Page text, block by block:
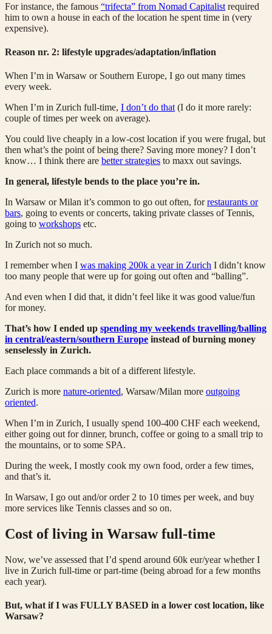
For instance, the famous “trifecta” from Nomad Capitalist required
him to own a house in each of the location he spent time in (very
expensive).
Reason nr. 2: lifestyle upgrades/adaptation/inflation
When I’m in Warsaw or Southern Europe, I go out many times
every week.
When I’m in Zurich full-time, I don’t do that (I do it more rarely:
couple of times per week on average).
You could live cheaply in a low-cost location if you were frugal, but
then what’s the point of being there? Saving more money? I don’t
know… I think there are better strategies to maxx out savings.
In general, lifestyle bends to the place you’re in.
In Warsaw or Milan it’s common to go out often, forrestaurants or
bars, going to events or concerts, taking private classes of Tennis,
going to workshops etc.
In Zurich not so much.
I remember when I was making 200k a year in Zurich I didn’t know
too many people that were up for going out often and “balling”.
And even when I did that, it didn’t feel like it was good value/fun
for money.
That’s how I ended up spending my weekends travelling/balling
in central/eastern/southern Europe instead of burning money
senselessly in Zurich.
Each place commands a bit of a different lifestyle.
Zurich is more nature-oriented, Warsaw/Milan more outgoing
oriented.
When I’m in Zurich, I usually spend 100-400 CHF each weekend,
either going out for dinner, brunch, coffee or going to a small trip to
the mountains, or to some SPA.
During the week, I mostly cook my own food, order a few times,
and that’s it.
In Warsaw, I go out and/or order 2 to 10 times per week, and buy
more services like Tennis classes and so on.
Cost of living in Warsaw full-time
Now, we’ve assessed that I’d spend around 60k eur/year whether I
live in Zurich full-time or part-time (being abroad for a few months
each year).
But, what if I was FULLY BASED in a lower cost location, like
Warsaw?